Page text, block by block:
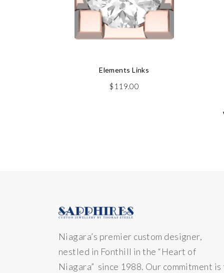
Elements Links
$ 119.00
Niagara’s premier custom designer,
nestled in Fonthill in the “Heart of
Niagara” since 1988. Our commitment is